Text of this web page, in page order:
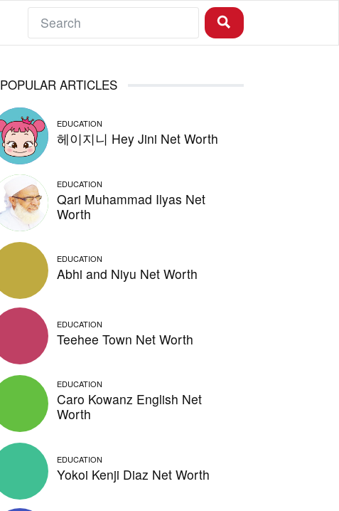
POPULAR ARTICLES
EDUCATION
헤이지니 Hey Jini Net Worth
EDUCATION
Qari Muhammad Ilyas Net
Worth
EDUCATION
Abhi and Niyu Net Worth
EDUCATION
Teehee Town Net Worth
EDUCATION
Caro Kowanz English Net
Worth
EDUCATION
Yokoi Kenji Diaz Net Worth